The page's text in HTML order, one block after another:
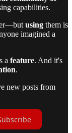
capabilities.
using them is
imagined a
a feature. And it's
.
new posts from